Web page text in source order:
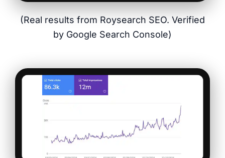
(Real results from Roysearch SEO. Verified
by Google Search Console)